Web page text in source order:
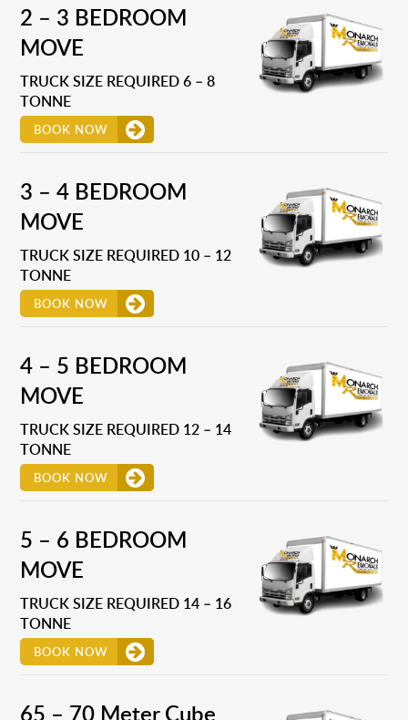
2 – 3 BEDROOM
MOVE
TRUCK SIZE REQUIRED 6 – 8
TONNE
BOOK NOW
3 – 4 BEDROOM
MOVE
TRUCK SIZE REQUIRED 10 – 12
TONNE
BOOK NOW
4 – 5 BEDROOM
MOVE
TRUCK SIZE REQUIRED 12 – 14
TONNE
BOOK NOW
5 – 6 BEDROOM
MOVE
TRUCK SIZE REQUIRED 14 – 16
TONNE
BOOK NOW
65 – 70 Meter Cube